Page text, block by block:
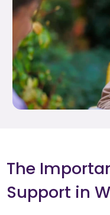
The
Support in